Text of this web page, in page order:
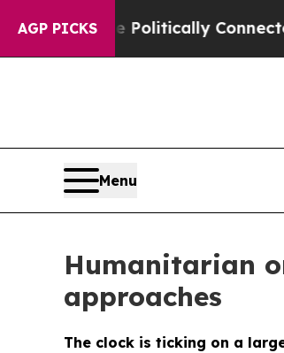
AGP PICKS
Gave Politically Connected oil
Menu
Humanitarian
approaches
The clock is ticking on a